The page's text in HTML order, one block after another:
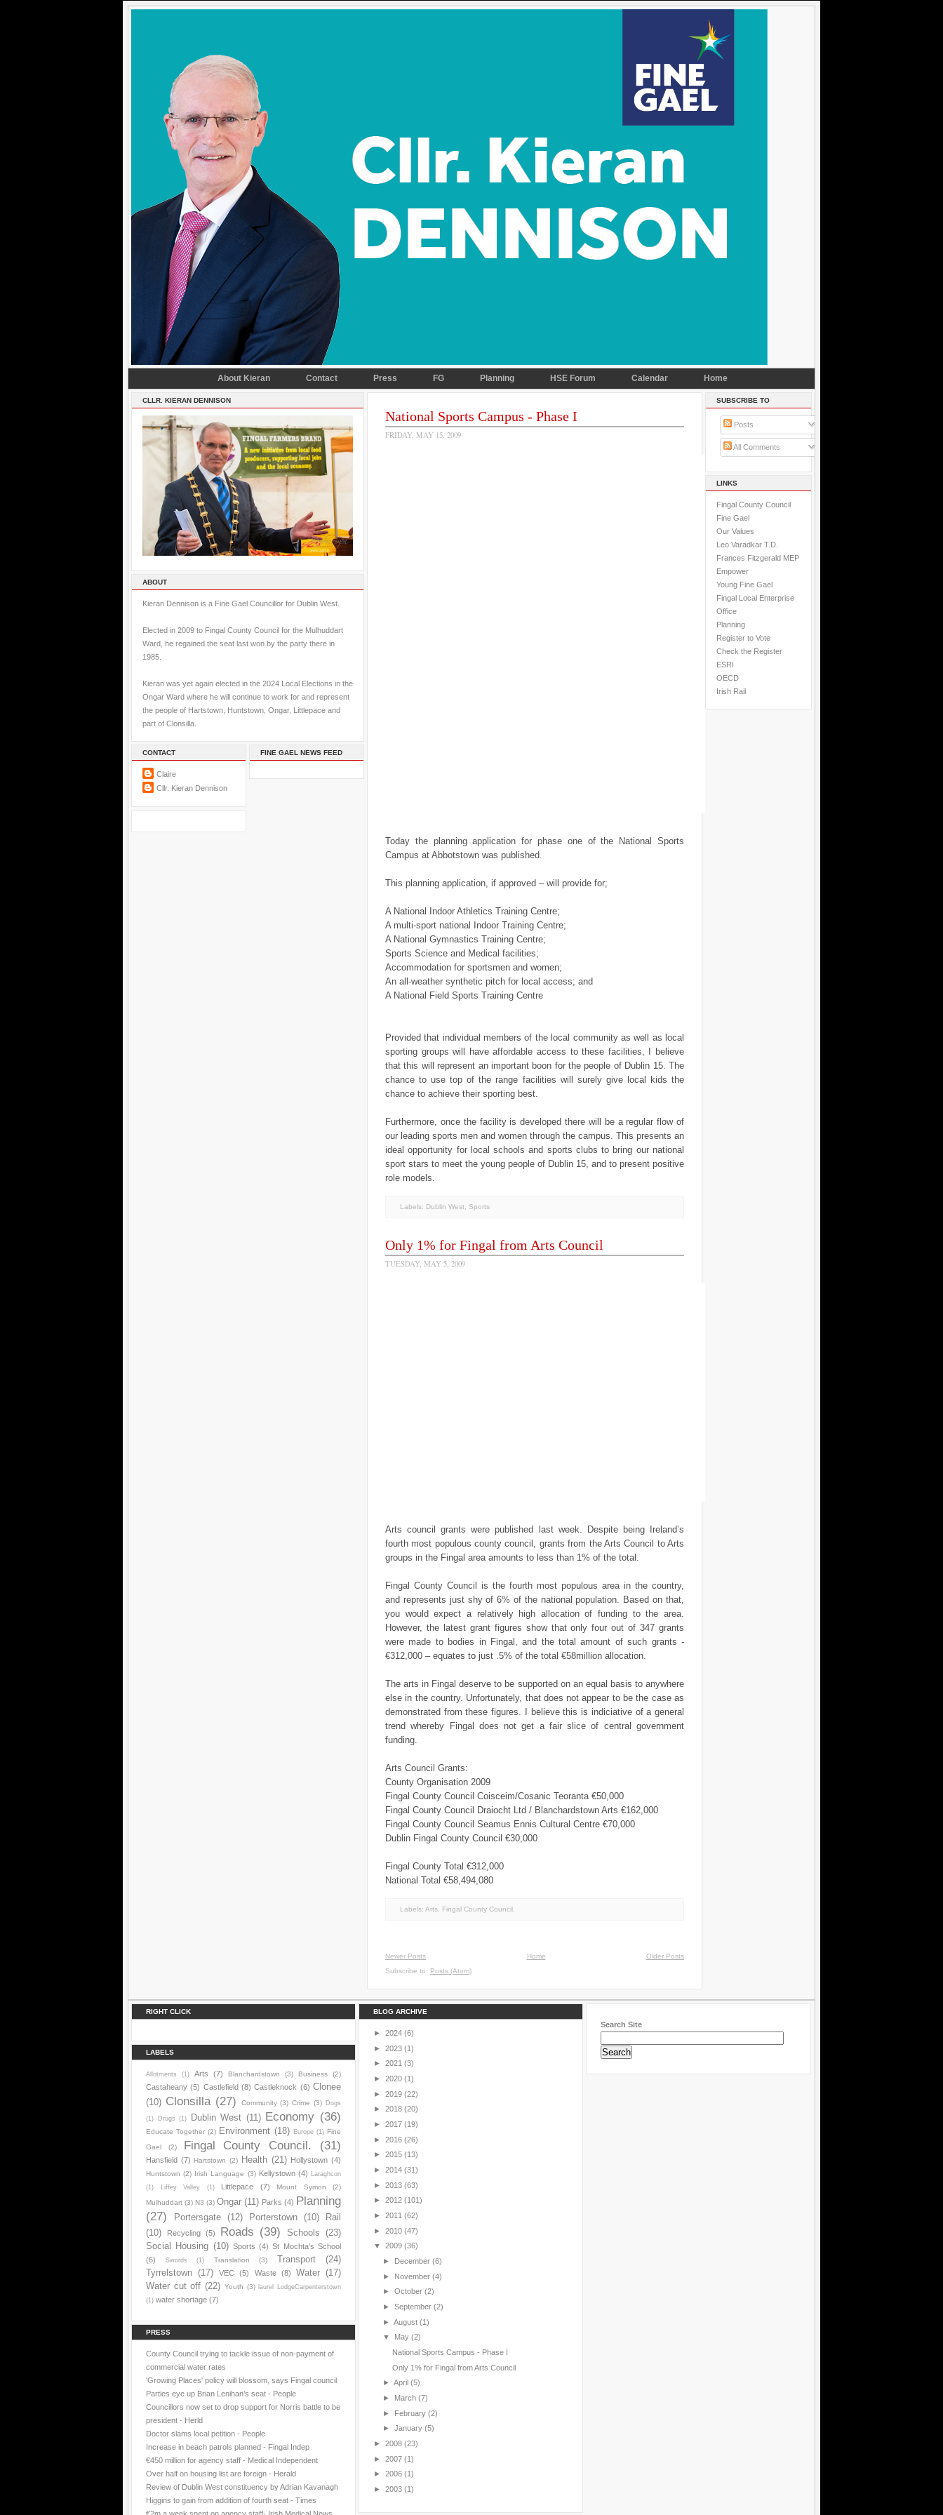
About Kieran Contact Press FG Planning HSE Forum Calendar Home
CLLR. KIERAN DENNISON
ABOUT
Kieran Dennison is a Fine Gael Councillor for Dublin West.
Elected in 2009 to Fingal County Council for the Mulhuddart
Ward, he regained the seat last won by the party there in
1985.
Kieran was yet again elected in the 2024 Local Elections in the
Ongar Ward where he will continue to work for and represent
the people of Hartstown, Huntstown, Ongar, Littlepace and
part of Clonsilla.
CONTACT
Claire
Cllr. Kieran Dennison
FINE GAEL NEWS FEED
National Sports Campus - Phase I
FRIDAY, MAY 15, 2009
Today the planning application for phase one of the National Sports
Campus at Abbotstown was published.
This planning application, if approved – will provide for;
A National Indoor Athletics Training Centre;
A multi-sport national Indoor Training Centre;
A National Gymnastics Training Centre;
Sports Science and Medical facilities;
Accommodation for sportsmen and women;
An all-weather synthetic pitch for local access; and
A National Field Sports Training Centre
Provided that individual members of the local community as well as local
sporting groups will have affordable access to these facilities, I believe
that this will represent an important boon for the people of Dublin 15. The
chance to use top of the range facilities will surely give local kids the
chance to achieve their sporting best.
Furthermore, once the facility is developed there will be a regular flow of
our leading sports men and women through the campus. This presents an
ideal opportunity for local schools and sports clubs to bring our national
sport stars to meet the young people of Dublin 15, and to present positive
role models.
Labels: Dublin West Sports
Only 1% for Fingal from Arts Council
TUESDAY, MAY 5, 2009
Arts council grants were published last week. Despite being Ireland’s
fourth most populous county council, grants from the Arts Council to Arts
groups in the Fingal area amounts to less than 1% of the total.
Fingal County Council is the fourth most populous area in the country,
and represents just shy of 6% of the national population. Based on that,
you would expect a relatively high allocation of funding to the area.
However, the latest grant figures show that only four out of 347 grants
were made to bodies in Fingal, and the total amount of such grants -
€312,000 – equates to just .5% of the total €58million allocation.
The arts in Fingal deserve to be supported on an equal basis to anywhere
else in the country. Unfortunately, that does not appear to be the case as
demonstrated from these figures. I believe this is indiciative of a general
trend whereby Fingal does not get a fair slice of central government
funding.
Arts Council Grants:
County Organisation 2009
Fingal County Council Coisceim/Cosanic Teoranta €50,000
Fingal County Council Draiocht Ltd / Blanchardstown Arts €162,000
Fingal County Council Seamus Ennis Cultural Centre €70,000
Dublin Fingal County Council €30,000
Fingal County Total €312,000
National Total €58,494,080
Labels: Arts Fingal County Council.
Newer Posts Older Posts
Home
Subscribe to: Posts (Atom)
SUBSCRIBE TO
Posts
All Comments
LINKS
Fingal County Council
Fine Gael
Our Values
Leo Varadkar T.D.
Frances Fitzgerald MEP
Empower
Young Fine Gael
Fingal Local Enterprise
Office
Planning
Register to Vote
Check the Register
ESRI
OECD
Irish Rail
RIGHT CLICK
LABELS
Allotments (1) Arts (7) Blanchardstown (3) Business (2)
Castaheany (5) Castlefield (8) Castleknock (6) Clonee
(10) Clonsilla (27) Community (3) Crime (3) Dogs
(1) Drugs (1) Dublin West (11) Economy (36)
Educate Together (2) Environment (18) Europe (1) Fine
Gael
(2) Fingal County Council. (31)
Hansfield (7) Hartstown (2) Health (21) Hollystown (4)
Huntstown (2) Irish Language (3) Kellystown (4) Laraghcon
(1)
Liffey Valley (1) Littlepace (7) Mount Symon
(2)
Mulhuddart (3) N3 (3) Ongar (11) Parks (4) Planning
(27)
Portersgate (12) Porterstown (10)
Rail
(10)
Recycling (5) Roads (39) Schools
(23)
Social Housing (10) Sports (4) St Mochta's School
(6)
Swords (1) Translation (3) Transport
(24)
Tyrrelstown (17) VEC (5) Waste (8) Water
(17)
Water cut off (22) Youth (3)
laurel LodgeCarpenterstown
(1) water shortage (7)
PRESS
County Council trying to tackle issue of non-payment of
commercial water rates
'Growing Places' policy will blossom, says Fingal council
Parties eye up Brian Lenihan’s seat - People
Councillors now set to drop support for Norris battle to be
president - Herld
Doctor slams local petition - People
Increase in beach patrols planned - Fingal Indep
€450 million for agency staff - Medical Independent
Over half on housing list are foreign - Herald
Review of Dublin West constituency by Adrian Kavanagh
Higgins to gain from addition of fourth seat - Times
BLOG ARCHIVE
► 2024 (6)
► 2023 (1)
► 2021 (3)
► 2020 (1)
► 2019 (22)
► 2018 (20)
► 2017 (19)
► 2016 (26)
► 2015 (13)
► 2014 (31)
► 2013 (63)
► 2012 (101)
► 2011 (62)
► 2010 (47)
▼ 2009 (36)
► December (6)
► November (4)
► October (2)
► September (2)
► August (1)
▼ May (2)
National Sports Campus - Phase I
Only 1% for Fingal from Arts Council
► April (5)
► March (7)
► February (2)
► January (5)
► 2008 (23)
► 2007 (1)
► 2006 (1)
► 2003 (1)
Search Site